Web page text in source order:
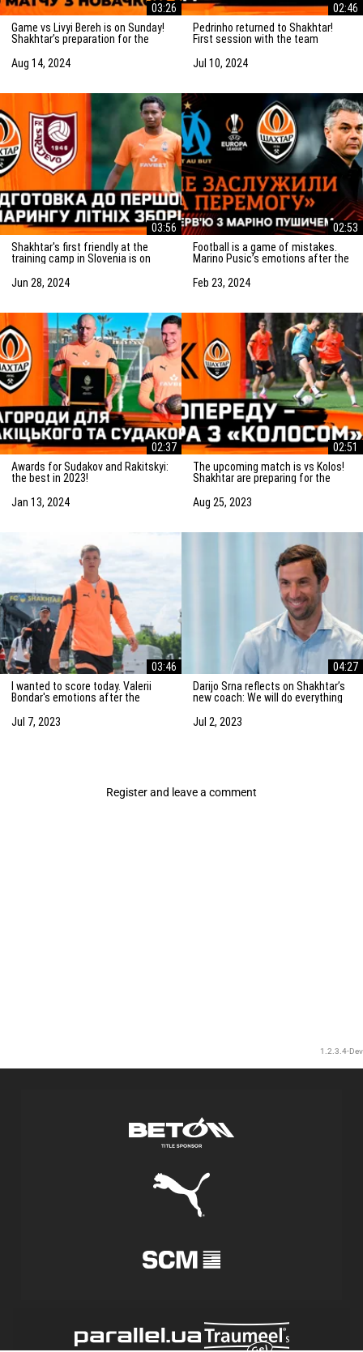
03:26
Game vs Livyi Bereh is on Sunday!
Shakhtar’s preparation for the
Aug 14, 2024
02:46
Pedrinho returned to Shakhtar!
First session with the team
Jul 10, 2024
03:56
Shakhtar's first friendly at the
training camp in Slovenia is on
match
Jun 28, 2024
02:53
Football is a game of mistakes.
Marino Pusic’s emotions after the
Feb 23, 2024
02:37
Awards for Sudakov and Rakitskyi:
the best in 2023!
Jan 13, 2024
02:51
The upcoming match is vs Kolos!
Shakhtar are preparing for the
Aug 25, 2023
03:46
I wanted to score today. Valerii
Bondar's emotions after the
Alkmaar
Jul 7, 2023
04:27
Darijo Srna reflects on Shakhtar’s
new coach: We will do everything
Jul 2, 2023